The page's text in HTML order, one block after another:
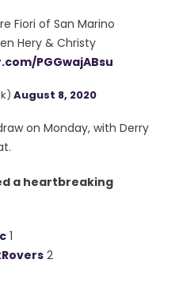
Fiori of San Marino
Hery & Christy
PGGwajABsu
August 8, 2020
on Monday, with Derry
a heartbreaking
1
2